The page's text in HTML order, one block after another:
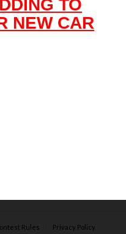
TO
NEW CAR
Rules Privacy Policy